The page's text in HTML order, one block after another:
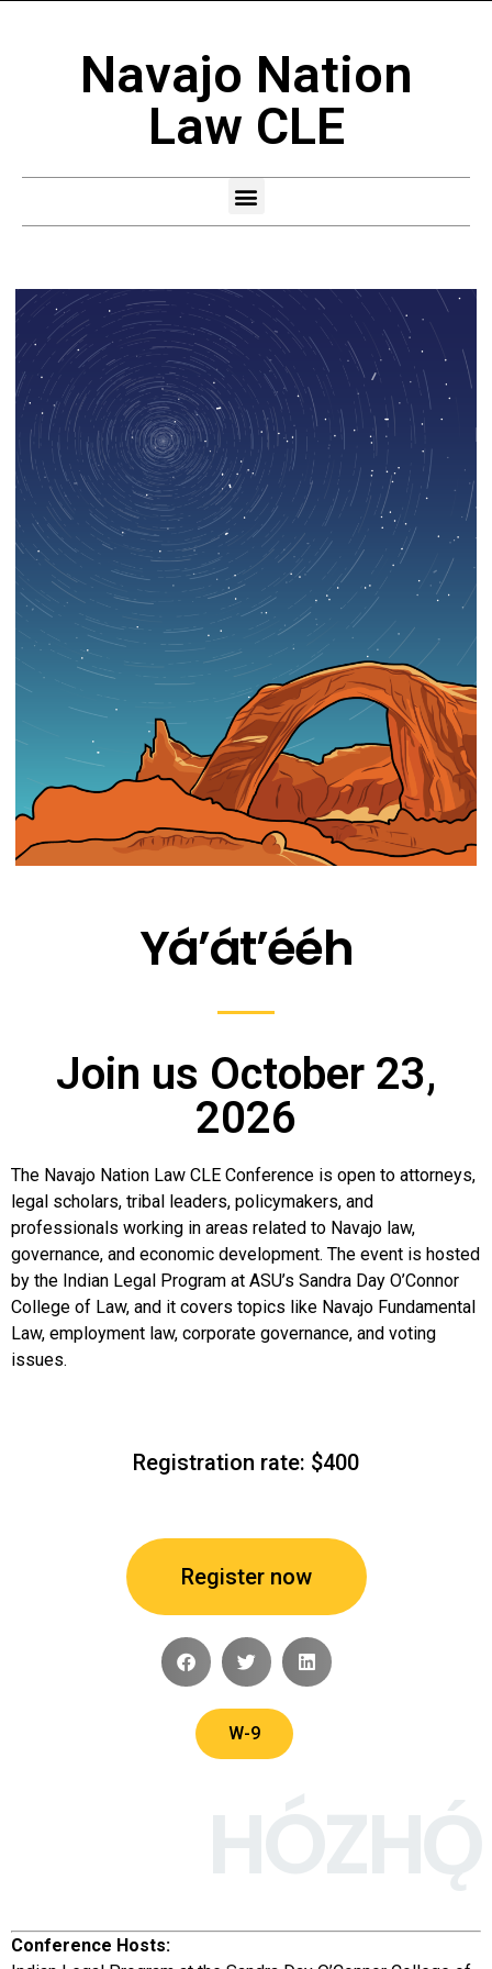
Navajo Nation
Law CLE
Yá’át’ééh
Join us October 23,
2026
The Navajo Nation Law CLE Conference is open to attorneys,
legal scholars, tribal leaders, policymakers, and
professionals working in areas related to Navajo law,
governance, and economic development. The event is hosted
by the Indian Legal Program at ASU’s Sandra Day O’Connor
College of Law, and it covers topics like Navajo Fundamental
Law, employment law, corporate governance, and voting
issues.
Registration rate: $400
Register now
W-9
Conference Hosts: